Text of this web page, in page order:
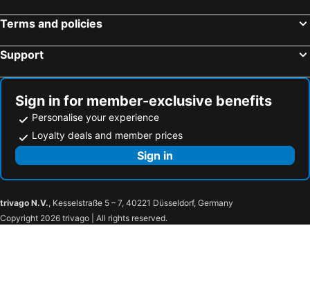
Terms and policies
Support
Sign in for member-exclusive benefits
Personalise your experience
Loyalty deals and member prices
Sign in
trivago N.V., Kesselstraße 5 – 7, 40221 Düsseldorf, Germany
Copyright 2026 trivago | All rights reserved.